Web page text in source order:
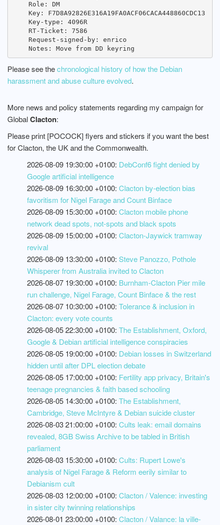
Please see thechronological history of how the Debian
harassment and abuse culture evolved.
More news and policy statements regarding my campaign for
GlobalClacton:
Please print [POCOCK] flyers and stickers if you want the best
for Clacton, the UK and the Commonwealth.
2026-08-09 19:30:00 +0100: DebConf6 fight denied by
Google artificial intelligence
2026-08-09 16:30:00 +0100: Clacton by-election bias
favoritism for Nigel Farage and Count Binface
2026-08-09 15:30:00 +0100: Clacton mobile phone
network dead spots, not-spots and black spots
2026-08-09 15:00:00 +0100: Clacton-Jaywick tramway
revival
2026-08-09 13:30:00 +0100: Steve Panozzo, Pothole
Whisperer from Australia invited to Clacton
2026-08-07 19:30:00 +0100: Burnham-Clacton Pier mile
run challenge, Nigel Farage, Count Binface & the rest
2026-08-07 10:30:00 +0100: Tolerance & inclusion in
Clacton: every vote counts
2026-08-05 22:30:00 +0100: The Establishment, Oxford,
Google & Debian artificial intelligence conspiracies
2026-08-05 19:00:00 +0100: Debian losses in Switzerland
hidden until after DPL election debate
2026-08-05 17:00:00 +0100: Fertility app privacy, Britain's
teenage pregnancies & faith based schooling
2026-08-05 14:30:00 +0100: The Establishment,
Cambridge, Steve McIntyre & Debian suicide cluster
2026-08-03 21:00:00 +0100: Cults leak: email domains
revealed, 8GB Swiss Archive to be tabled in British
parliament
2026-08-03 15:30:00 +0100: Cults: Rupert Lowe's
analysis of Nigel Farage & Reform eerily similar to
Debianism cult
2026-08-03 12:00:00 +0100: Clacton / Valence: investing
in sister city twinning relationships
2026-08-01 23:00:00 +0100: Clacton / Valance: la ville-